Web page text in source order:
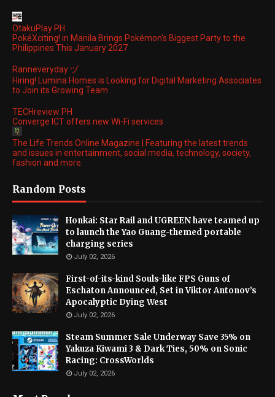
OtakuPlay PH
PokéXciting! in Manila Brings Pokémon's Biggest Party to the
Philippines This January 2027
Ranneveryday ヅ
Hiring! Lumina Homes is Looking for Digital Marketing Associates
to Join its Growing Team
TECHreview PH
Converge ICT offers new Wi-Fi services
The Life Trends Online Magazine | Featuring the latest trends
and issues in entertainment, social media, technology, society,
fashion and more.
Random Posts
Honkai: Star Rail and UGREEN have teamed up
to launch the Yao Guang-themed portable
charging series
July 02, 2026
First-of-its-kind Souls-like FPS Guns of
Eschaton Announced, Set in Viktor Antonov’s
Apocalyptic Dying West
July 02, 2026
Steam Summer Sale Underway Save 35% on
Yakuza Kiwami 3 & Dark Ties, 50% on Sonic
Racing: CrossWorlds
July 02, 2026